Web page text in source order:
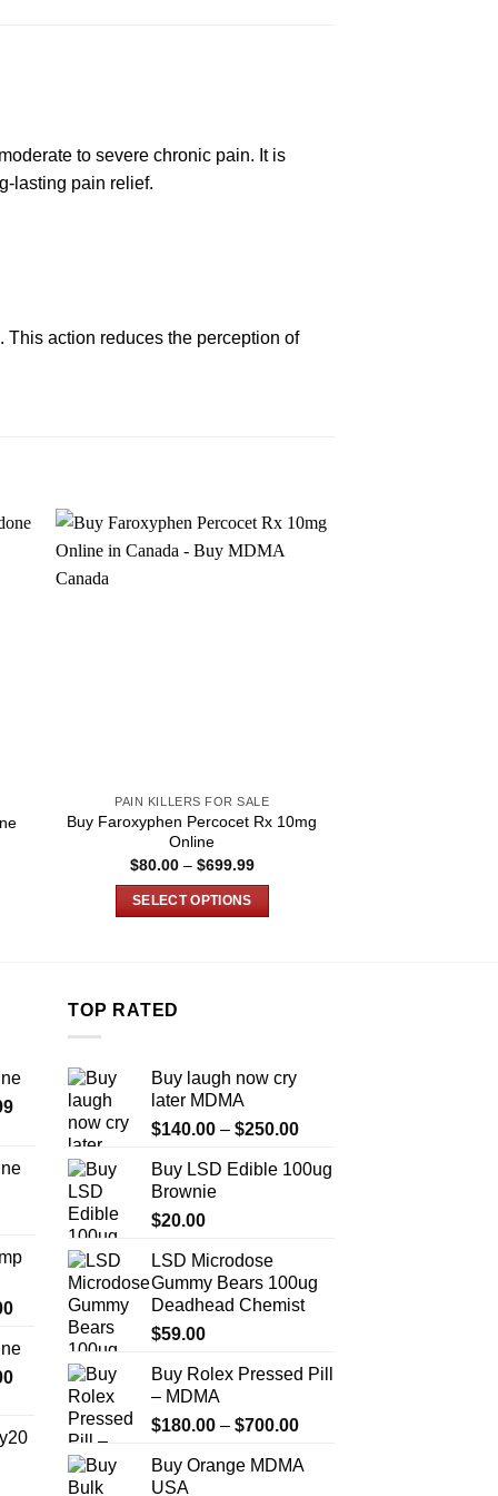
to severe chronic pain. Itis
lasting pain relief.
This action reduces the perception of
PAIN KILLERS FOR SALE
Buy Faroxyphen Percocet Rx 10mg
Online
$80.00 – $699.99Price
SELECT OPTIONS
options
may
be
chosen
on
the
page
Price
$389.99
through
$1,179.99
through
Price
$330.00
through
$2,500.00
Price
$270.00
through
$1,200.00
TOP RATED
Buy laugh now cry
later MDMA
$140.00 – $250.00Price
$140.00
Buy LSD Edible 100ug
Brownie
$20.00
LSD Microdose
Gummy Bears 100ug
Deadhead Chemist
$59.00
Buy Rolex Pressed Pill
– MDMA
$180.00 – $700.00Price
$180.00
Buy Orange MDMA
USA